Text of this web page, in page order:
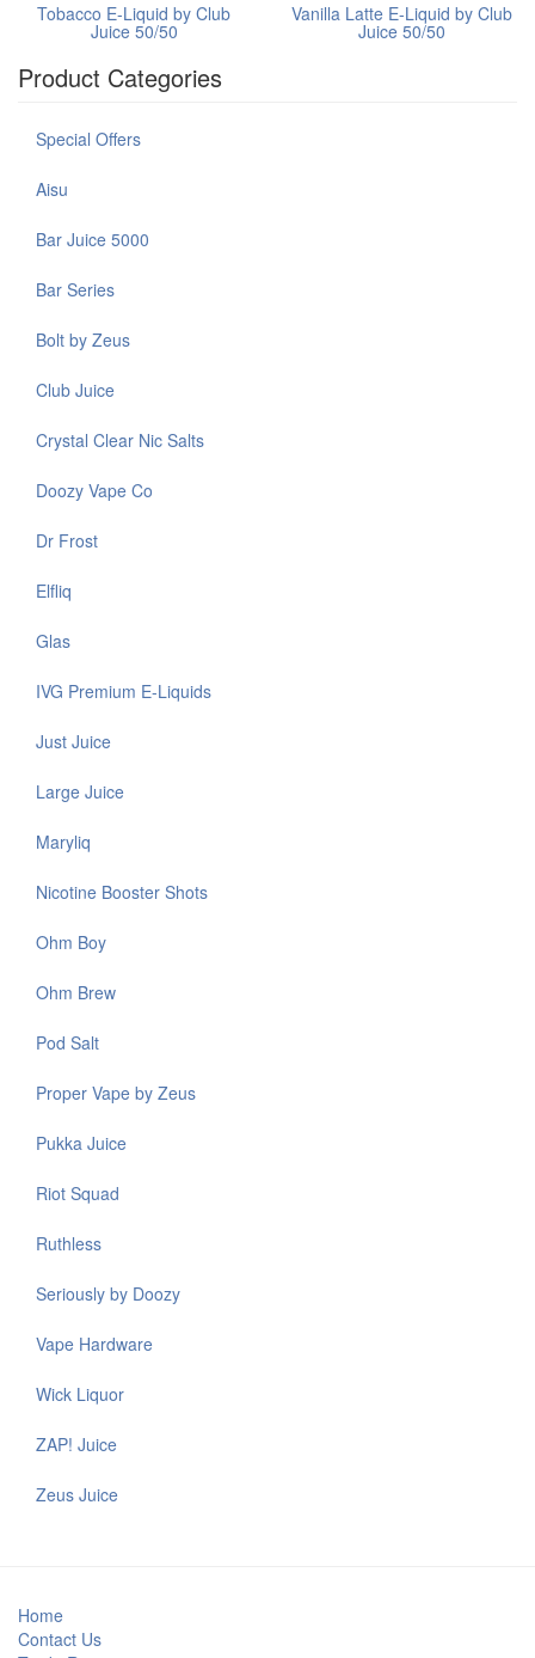
Tobacco E-Liquid by Club
Juice 50/50
Vanilla Latte E-Liquid by Club
Juice 50/50
Product Categories
Special Offers
Aisu
Bar Juice 5000
Bar Series
Bolt by Zeus
Club Juice
Crystal Clear Nic Salts
Doozy Vape Co
Dr Frost
Elfliq
Glas
IVG Premium E-Liquids
Just Juice
Large Juice
Maryliq
Nicotine Booster Shots
Ohm Boy
Ohm Brew
Pod Salt
Proper Vape by Zeus
Pukka Juice
Riot Squad
Ruthless
Seriously by Doozy
Vape Hardware
Wick Liquor
ZAP! Juice
Zeus Juice
Home
Contact Us